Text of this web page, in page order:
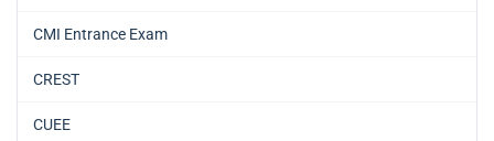
CMI Entrance Exam
CREST
CUEE